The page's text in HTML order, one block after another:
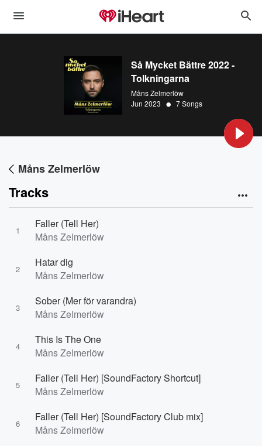
Så Mycket Bättre 2022 -
Tolkningarna
Måns Zelmerlöw
Jun 2023 • 7 Songs
Måns Zelmerlöw
Tracks
1
Faller (Tell Her)
Måns Zelmerlöw
2
Hatar dig
Måns Zelmerlöw
3
Sober (Mer för varandra)
Måns Zelmerlöw
4
This Is The One
Måns Zelmerlöw
5
Faller (Tell Her) [SoundFactory Shortcut]
Måns Zelmerlöw
6
Faller (Tell Her) [SoundFactory Club mix]
Måns Zelmerlöw